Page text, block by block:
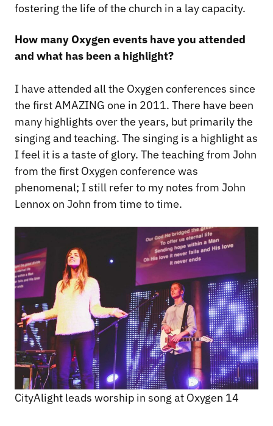
fostering the life of the church in a lay capacity.
How many Oxygen events have you attended
and what has been a highlight?
I have attended all the Oxygen conferences since
the first AMAZING one in 2011. There have been
many highlights over the years, but primarily the
singing and teaching. The singing is a highlight as
I feel it is a taste of glory. The teaching from John
from the first Oxygen conference was
phenomenal; I still refer to my notes from John
Lennox on John from time to time.
CityAlight leads worship in song at Oxygen 14